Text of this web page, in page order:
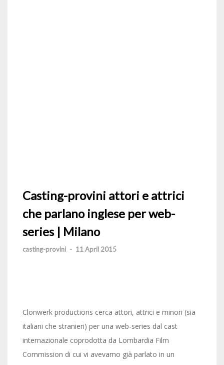
Casting-provini attori e attrici
che parlano inglese per web-
series | Milano
casting-provini - 11 April 2015
Clonwerk productions cerca attori, attrici e minori (sia
italiani che stranieri) per una web-series dal cast
internazionale coprodotta da Lombardia Film
Commission di cui vi avevamo già parlato in un